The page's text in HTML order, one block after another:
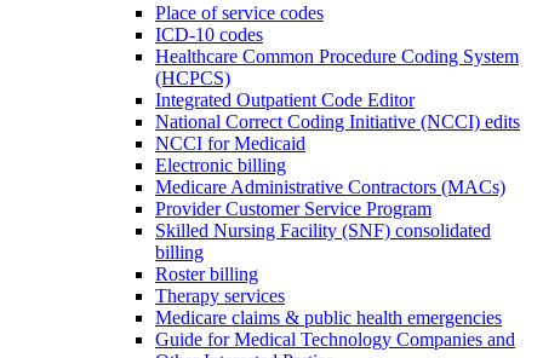
Place of service codes
ICD-10 codes
Healthcare Common Procedure Coding System
(HCPCS)
Integrated Outpatient Code Editor
National Correct Coding Initiative (NCCI) edits
NCCI for Medicaid
Electronic billing
Medicare Administrative Contractors (MACs)
Provider Customer Service Program
Skilled Nursing Facility (SNF) consolidated
billing
Roster billing
Therapy services
Medicare claims & public health emergencies
Guide for Medical Technology Companies and